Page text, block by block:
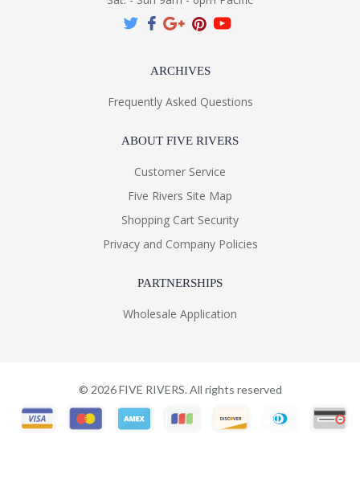
ARCHIVES
Frequently Asked Questions
ABOUT FIVE RIVERS
Customer Service
Five Rivers Site Map
Shopping Cart Security
Privacy and Company Policies
PARTNERSHIPS
Wholesale Application
© 2026FIVE RIVERS. All rights reserved